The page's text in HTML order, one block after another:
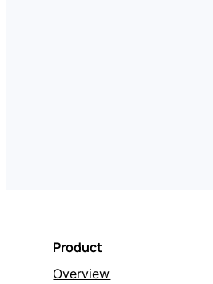
Product
Overview